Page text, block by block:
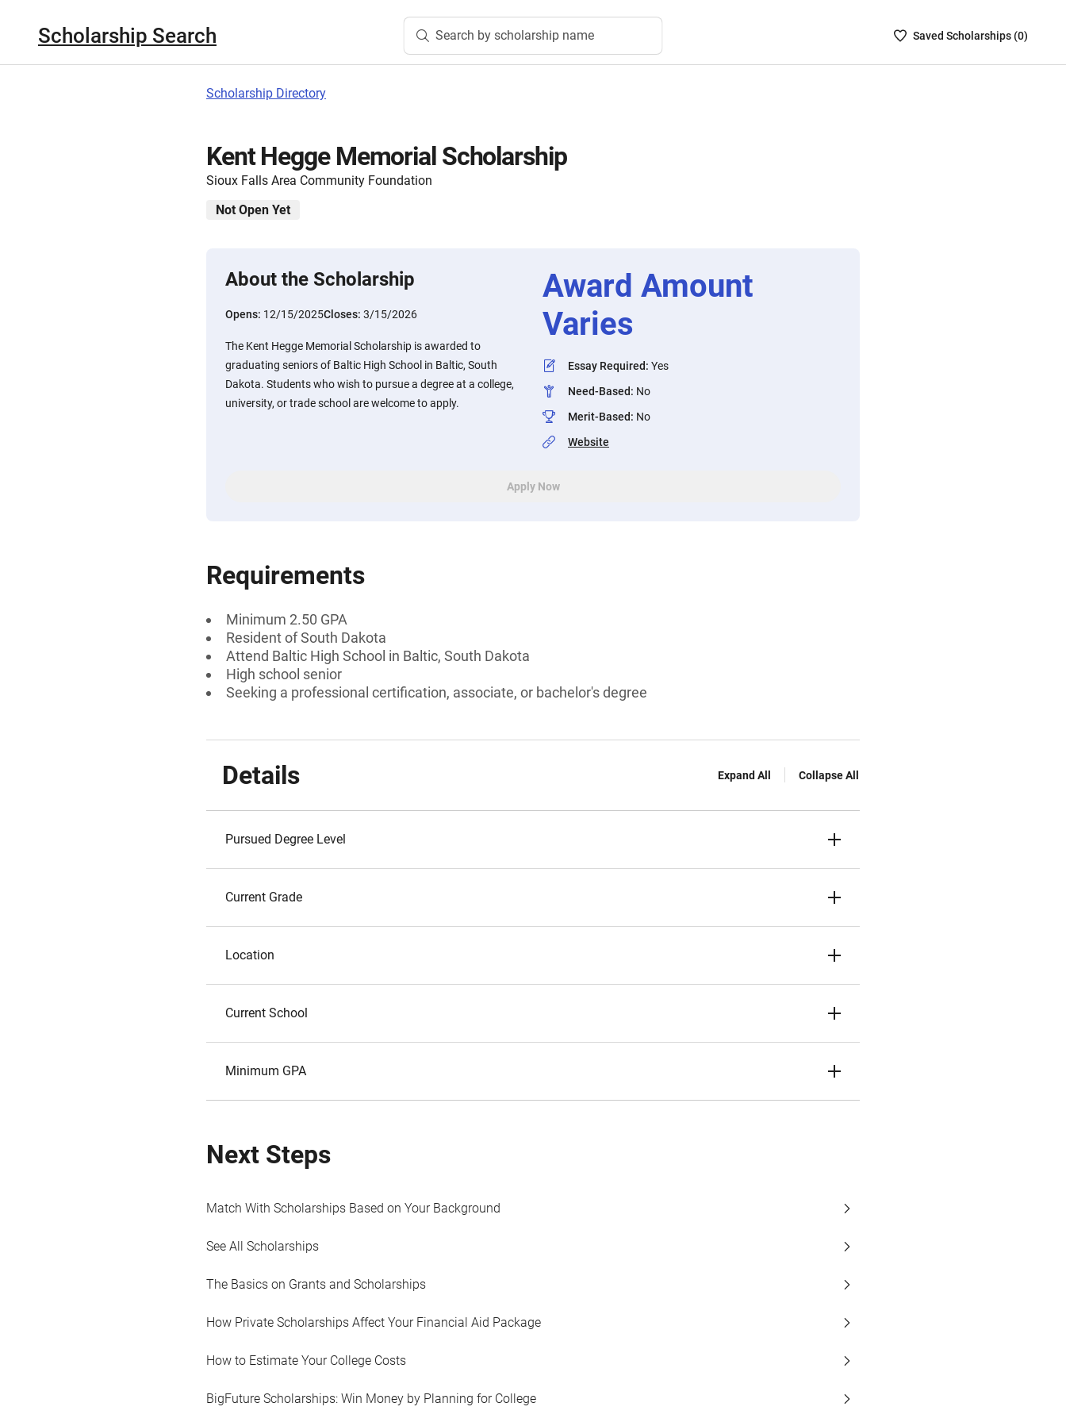
Scholarship Search Search by scholarship name
SavedSaved Scholarships (0)
Scholarship Directory
Kent Hegge Memorial Scholarship
Sioux Falls Area Community Foundation
Not Open Yet
About the Scholarship
Opens: 12/15/2025Closes: 3/15/2026
The Kent Hegge Memorial Scholarship is awarded to
graduating seniors of Baltic High School in Baltic, South
Dakota. Students who wish to pursue a degree at a college,
university, or trade school are welcome to apply.
Award Amount
Varies
Essay Required: Yes
Need-Based: No
Merit-Based: No
Website
Apply Now
Requirements
Minimum 2.50 GPA
Resident of South Dakota
Attend Baltic High School in Baltic, South Dakota
High school senior
Seeking a professional certification, associate, or bachelor's degree
Details Expand All Collapse All
Pursued Degree Level
Current Grade
Location
Current School
Minimum GPA
Next Steps
Match With Scholarships Based on Your Background
See All Scholarships
The Basics on Grants and Scholarships
How Private Scholarships Affect Your Financial Aid Package
How to Estimate Your College Costs
BigFuture Scholarships: Win Money by Planning for College